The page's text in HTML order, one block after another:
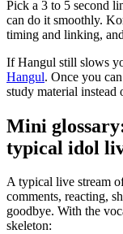
Pick a 3 to 5 second
can do it smoothly.
timing and linking,
If Hangul still slows
Hangul. Once you
study material instead
Mini
typical idol
A typical live stream
comments, reacting,
goodbye. With the
skeleton: